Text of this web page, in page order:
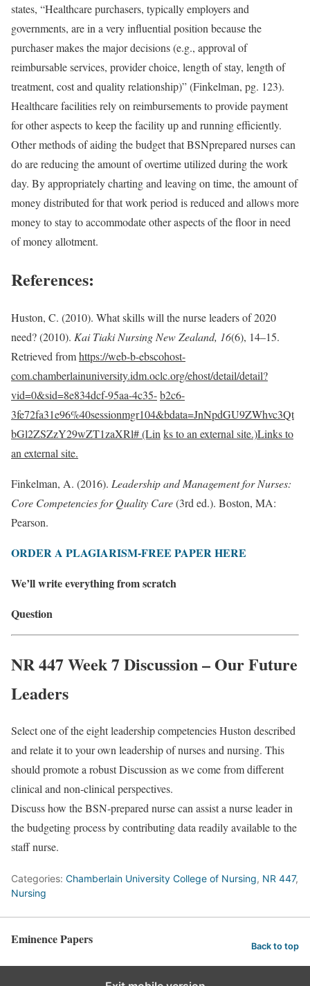
states, “Healthcare purchasers, typically employers and
governments, are in a very influential position because the
purchaser makes the major decisions (e.g., approval of
reimbursable services, provider choice, length of stay, length of
treatment, cost and quality relationship)” (Finkelman, pg. 123).
Healthcare facilities rely on reimbursements to provide payment
for other aspects to keep the facility up and running efficiently.
Other methods of aiding the budget that BSN­prepared nurses can
do are reducing the amount of overtime utilized during the work
day. By appropriately charting and leaving on time, the amount of
money distributed for that work period is reduced and allows more
money to stay to accommodate other aspects of the floor in need
of money allotment.
References:
Huston, C. (2010). What skills will the nurse leaders of 2020
need? (2010). Kai Tiaki Nursing New Zealand, 16(6), 14–15.
Retrieved fromhttps://web-b-ebscohost-
com.chamberlainuniversity.idm.oclc.org/ehost/detail/detail?
vid=0&sid=8e834dcf-95aa-4c35-b2c6-
3fe72fa31e96%40sessionmgr104&bdata=JnNpdGU9ZWhvc3Qt
bGl2ZSZzY29wZT1zaXRl# (Lin ks to an external site.)Links to
an external site.
Finkelman, A. (2016). Leadership and Management for Nurses:
Core Competencies for Quality Care(3rd ed.). Boston, MA:
Pearson.
ORDER A PLAGIARISM-FREE PAPER HERE
We’ll write everything from scratch
Question
NR 447 Week 7 Discussion – Our Future
Leaders
Select one of the eight leadership competencies Huston described
and relate it to your own leadership of nurses and nursing. This
should promote a robust Discussion as we come from different
clinical and non-clinical perspectives.
Discuss how the BSN-prepared nurse can assist a nurse leader in
the budgeting process by contributing data readily available to the
staff nurse.
Categories: Chamberlain University College of Nursing, NR 447,
Nursing
Eminence Papers Back to top